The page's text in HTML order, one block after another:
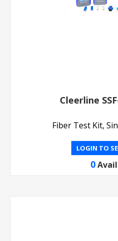
Cleerline
Fiber Test Kit,
LOGIN TO
0